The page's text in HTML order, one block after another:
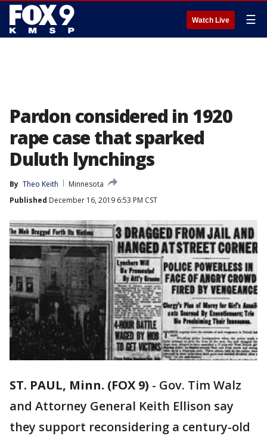
Watch Live ☰
Pardon considered in 1920
rape case that sparked
Duluth lynchings
By Theo Keith
Minnesota
Published December 16, 2019 6:53 PM CST
ST. PAUL, Minn. (FOX 9) - Gov. Tim Walz
and Attorney General Keith Ellison say
they support reconsidering a century-old